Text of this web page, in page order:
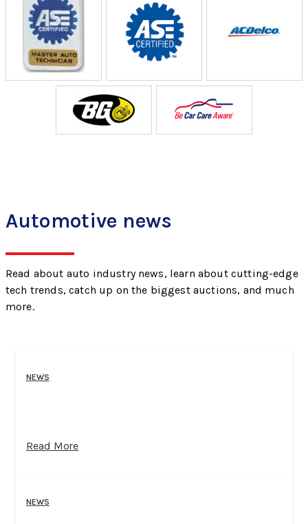
Automotive news
Read about auto industry news, learn about cutting-edge
tech trends, catch up on the biggest auctions, and much
more.
NEWS
Read More
NEWS